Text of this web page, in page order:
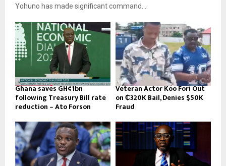
Yohuno has made significant command...
Ghana saves GH¢1bn
following Treasury Bill rate
reduction – Ato Forson
Veteran Actor Koo Fori Out
on ₵320K Bail, Denies $50K
Fraud